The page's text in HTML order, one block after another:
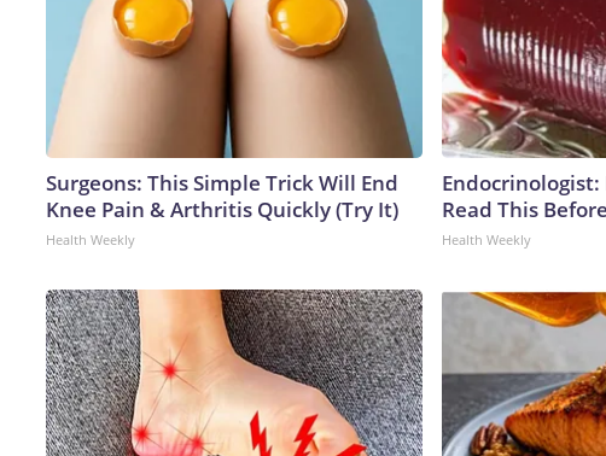
Surgeons: This Simple Trick Will End
Knee Pain & Arthritis Quickly (Try It)
Health Weekly
Endocrinologist:
Read This
Health Weekly